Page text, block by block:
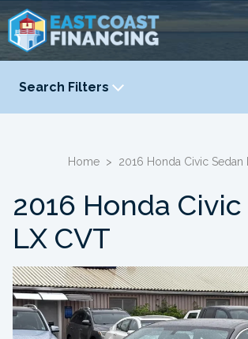
Search Filters
YEAR
Home > 2016 Honda Civic Sedan
2016 Honda
LX CVT